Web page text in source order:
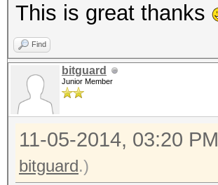
This is great thanks
Find
bitguard
Junior Member
11-05-2014, 03:20 PM
bitguard.)